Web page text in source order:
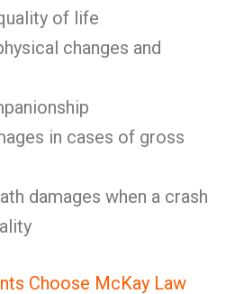
of life
changes and
in cases of gross
damages when a crash
Choose McKay Law